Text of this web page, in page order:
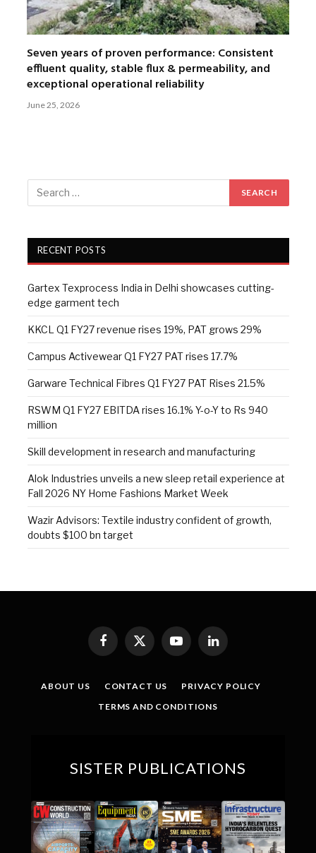
Seven years of proven performance: Consistent
effluent quality, stable flux & permeability, and
exceptional operational reliability
June 25, 2026
RECENT POSTS
Gartex Texprocess India in Delhi showcases cutting-
edge garment tech
KKCL Q1 FY27 revenue rises 19%, PAT grows 29%
Campus Activewear Q1 FY27 PAT rises 17.7%
Garware Technical Fibres Q1 FY27 PAT Rises 21.5%
RSWM Q1 FY27 EBITDA rises 16.1% Y-o-Y to Rs 940
million
Skill development in research and manufacturing
Alok Industries unveils a new sleep retail experience at
Fall 2026 NY Home Fashions Market Week
Wazir Advisors: Textile industry confident of growth,
doubts $100 bn target
Facebook
X
(Twitter)
YouTubeLinkedIn
ABOUT US CONTACT US
PRIVACY POLICY
TERMS AND CONDITIONS
SISTER PUBLICATIONS